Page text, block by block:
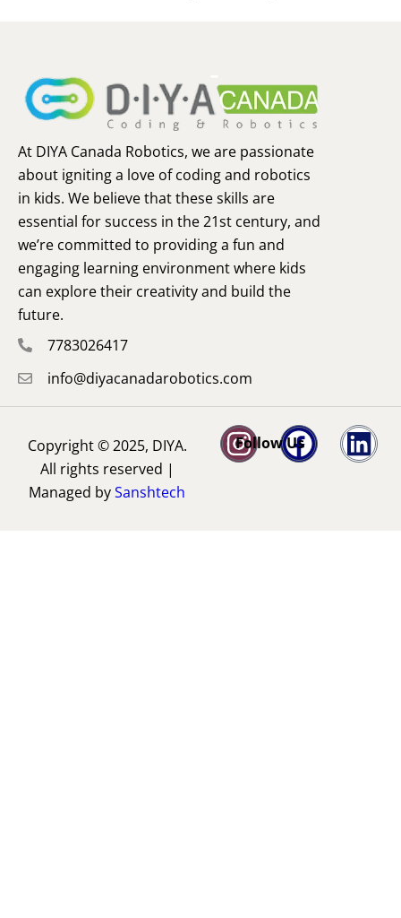
At DIYA Canada Robotics, we are passionate
about igniting a love of coding and robotics
in kids. We believe that these skills are
essential for success in the 21st century, and
we’re committed to providing a fun and
engaging learning environment where kids
can explore their creativity and build the
future.
7783026417
info@diyacanadarobotics.com
Copyright © 2025, DIYA.
All rights reserved |
Managed bySanshtech
Follow Us